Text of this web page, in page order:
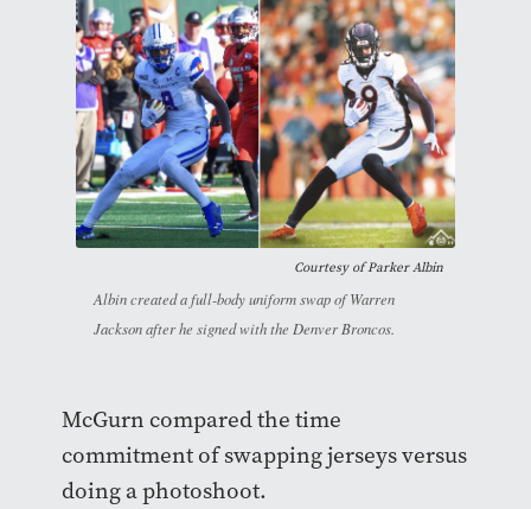
Courtesy of Parker Albin
Albin created a full-body uniform swap of Warren
Jackson after he signed with the Denver Broncos.
McGurn compared the time
commitment of swapping jerseys versus
doing a photoshoot.